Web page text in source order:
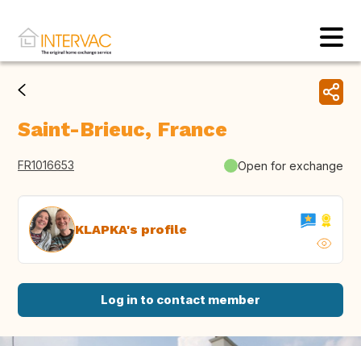
Saint-Brieuc, France
FR1016653 Open for exchange
KLAPKA's profile
Log in to contact member